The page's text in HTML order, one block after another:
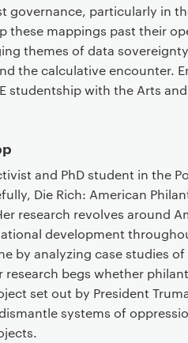
governance, particularly in
these mappings past their
themes of data
the calculative encounter.
studentship with the Arts
and PhD student in the
Die Rich: American
research revolves around
development
by analyzing case studies
research begs whether
set out by President
systems of